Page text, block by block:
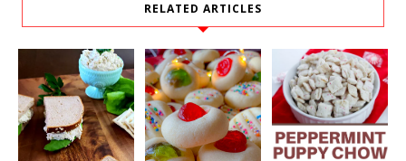
RELATED ARTICLES